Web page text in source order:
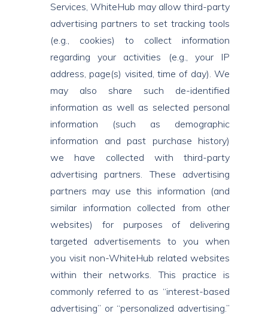
Services, WhiteHub may allow third-party
advertising partners to set tracking tools
(e.g., cookies) to collect information
regarding your activities (e.g., your IP
address, page(s) visited, time of day). We
may also share such de-identified
information as well as selected personal
information (such as demographic
information and past purchase history)
we have collected with third-party
advertising partners. These advertising
partners may use this information (and
similar information collected from other
websites) for purposes of delivering
targeted advertisements to you when
you visit non-WhiteHub related websites
within their networks. This practice is
commonly referred to as “interest-based
advertising” or “personalized advertising.”